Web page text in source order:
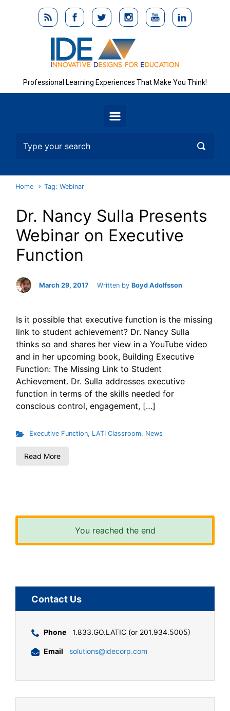
Skip to main content
Professional Learning Experiences That Make You Think!
Home Tag: Webinar
Dr. Nancy Sulla Presents
Webinar on Executive
Function
March 29, 2017 Written by Boyd Adolfsson
Is it possible that executive function is the missing
link to student achievement? Dr. Nancy Sulla
thinks so and shares her view in a YouTube video
and in her upcoming book, Building Executive
Function: The Missing Link to Student
Achievement. Dr. Sulla addresses executive
function in terms of the skills needed for
conscious control, engagement, […]
Executive Function, LATI Classroom, News
Read More
You reached the end
Contact Us
Phone 1.833.GO.LATIC (or 201.934.5005)
Email solutions@idecorp.com